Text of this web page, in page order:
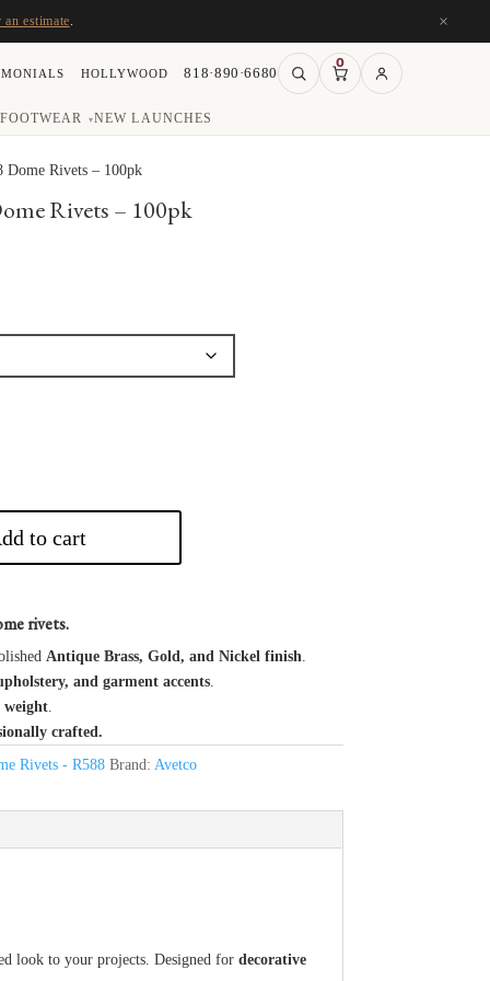
estimate ×
FOOTWEAR ▾NEW LAUNCHES
HOLLYWOOD 818·890·6680
0
Dome Rivets – 100pk
Rivets – 100pk
to cart
rivets.
Antique Brass, Gold, and Nickel finish.
and garment accents.
weight.
crafted.
Rivets - R588 Brand: Avetco
look to your projects. Designed fordecorative